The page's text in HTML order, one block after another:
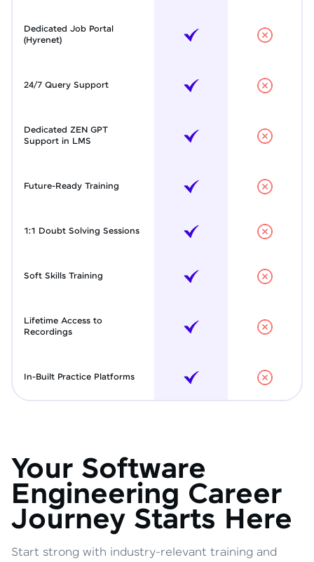
Dedicated Job Portal
(Hyrenet)
24/7 Query Support
Dedicated ZEN GPT
Support in LMS
Future-Ready Training
1:1 Doubt Solving Sessions
Soft Skills Training
Lifetime Access to
Recordings
In-Built Practice Platforms
Your Software
Engineering Career
Journey Starts Here
Start strong with industry-relevant training and